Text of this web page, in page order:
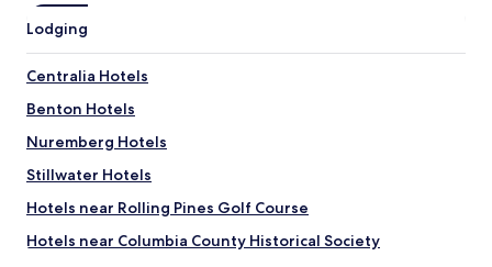
Lodging
Centralia Hotels
Benton Hotels
Nuremberg Hotels
Stillwater Hotels
Hotels near Rolling Pines Golf Course
Hotels near Columbia County Historical Society